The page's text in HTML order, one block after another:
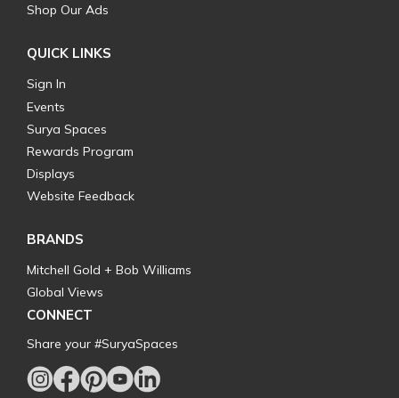
Shop Our Ads
QUICK LINKS
Sign In
Events
Surya Spaces
Rewards Program
Displays
Website Feedback
BRANDS
Mitchell Gold + Bob Williams
Global Views
CONNECT
Share your #SuryaSpaces